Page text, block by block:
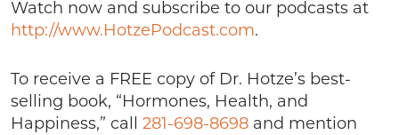
Watch now and subscribe to our podcasts at
http://www.HotzePodcast.com.
To receive a FREE copy of Dr. Hotze’s best-
selling book, “Hormones, Health, and
Happiness,” call 281-698-8698 and mention